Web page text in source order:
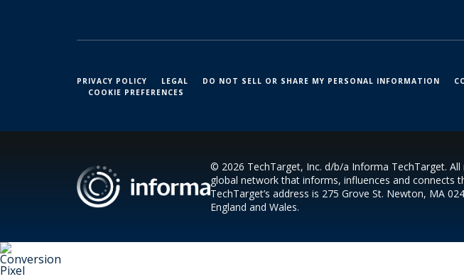
PRIVACY POLICY LEGAL DO NOT SELL OR SHARE MY PERSONAL INFORMATION
COOKIE PREFERENCES
© 2026 TechTarget, Inc. d/b/a Informa TechTarget.
global network that informs, influences and connects
TechTarget’s address is 275 Grove St. Newton, MA
England and Wales.